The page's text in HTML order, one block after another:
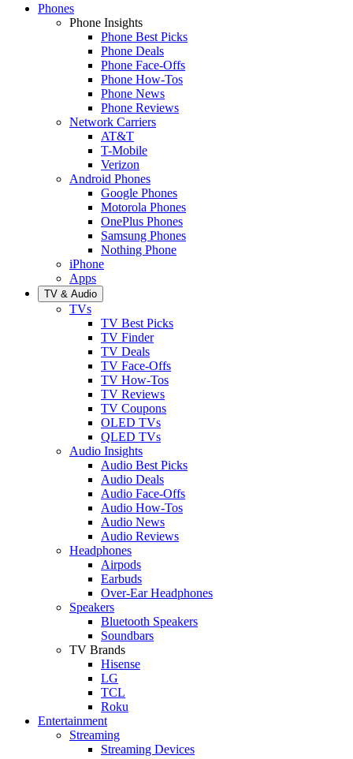
Phones
Phone Insights
Phone Best Picks
Phone Deals
Phone Face-Offs
Phone How-Tos
Phone News
Phone Reviews
Network Carriers
AT&T
T-Mobile
Verizon
Android Phones
Google Phones
Motorola Phones
OnePlus Phones
Samsung Phones
Nothing Phone
iPhone
Apps
TV & Audio
TVs
TV Best Picks
TV Finder
TV Deals
TV Face-Offs
TV How-Tos
TV Reviews
TV Coupons
OLED TVs
QLED TVs
Audio Insights
Audio Best Picks
Audio Deals
Audio Face-Offs
Audio How-Tos
Audio News
Audio Reviews
Headphones
Airpods
Earbuds
Over-Ear Headphones
Speakers
Bluetooth Speakers
Soundbars
TV Brands
Hisense
LG
TCL
Roku
Entertainment
Streaming
Streaming Devices